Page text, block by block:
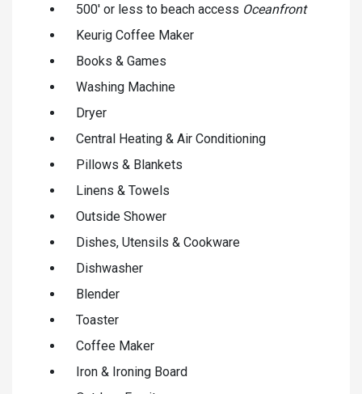
500' or less to beach access Oceanfront
Keurig Coffee Maker
Books & Games
Washing Machine
Dryer
Central Heating & Air Conditioning
Pillows & Blankets
Linens & Towels
Outside Shower
Dishes, Utensils & Cookware
Dishwasher
Blender
Toaster
Coffee Maker
Iron & Ironing Board